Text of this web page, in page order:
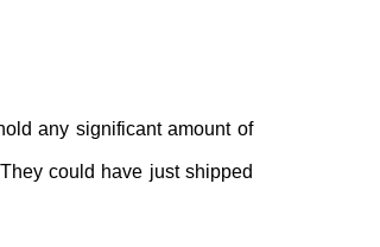
any significant amount of
could have just shipped